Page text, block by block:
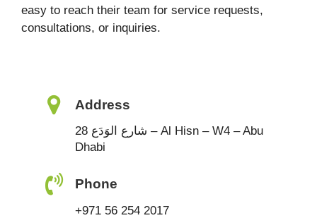
easy to reach their team for service requests,
consultations, or inquiries.
Address
28 شارع الوَدَع – Al Hisn – W4 – Abu
Dhabi
Phone
+971 56 254 2017